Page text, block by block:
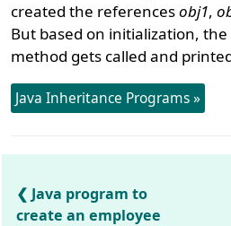
created the referencesobj1,
But based on initialization,
method gets called and
Java Inheritance Programs »
Java program to
create an employee